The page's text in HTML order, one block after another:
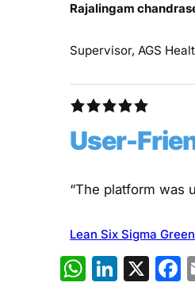
Rajalingam
Supervisor, AGS
User-
“The platform was
Lean Six Sigma
X